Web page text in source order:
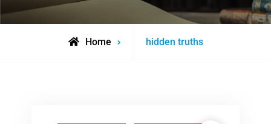
Home
Posts
hidden truths